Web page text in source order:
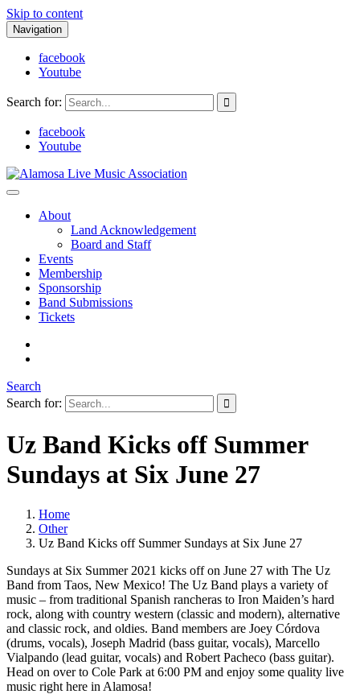
Skip to content
Navigation
facebook
Youtube
Search for:
facebook
Youtube
About
Land Acknowledgement
Board and Staff
Events
Membership
Sponsorship
Band Submissions
Tickets
Search
Search for:
Uz Band Kicks off Summer
Sundays at Six June 27
Home
Other
Uz Band Kicks off Summer Sundays at Six June 27
Sundays at Six Summer 2021 kicks off on June 27 with The Uz
Band from Taos, New Mexico! The Uz Band plays a variety of
music – from traditional Spanish rancheras to Iron Maiden’s hard
rock, along with country western (classic and modern), alternative
and classic rock, and oldies. Band members are Joey Córdova
(drums, vocals), Joseph Madrid (bass guitar, vocals), Marcello
Vialpando (lead guitar, vocals) and Robert Pacheco (bass guitar).
Head on over to Cole Park at 6:00 PM and enjoy some quality live
music right here in Alamosa!